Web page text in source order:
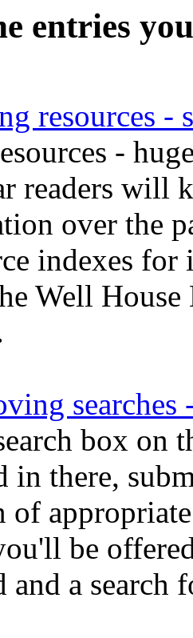
entries
resources -
-
readers will
over the
indexes
Well
box on
in there,
of
be
and a search